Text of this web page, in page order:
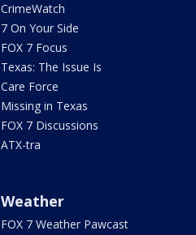
CrimeWatch
7 On Your Side
FOX 7 Focus
Texas: The Issue Is
Care Force
Missing in Texas
FOX 7 Discussions
ATX-tra
Weather
FOX 7 Weather Pawcast